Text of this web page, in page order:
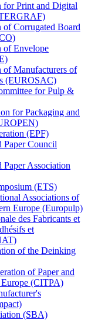
for Print and Digital
of Corrugated Board
of Envelope
of Manufacturers of
(EUROSAC)
for Pulp &
for Packaging and
(EPF)
Paper Council
Paper Association
(ETS)
Associations of
Europe (Europulp)
des Fabricants et
et
of the Deinking
of Paper and
(CITPA)
(SBA)